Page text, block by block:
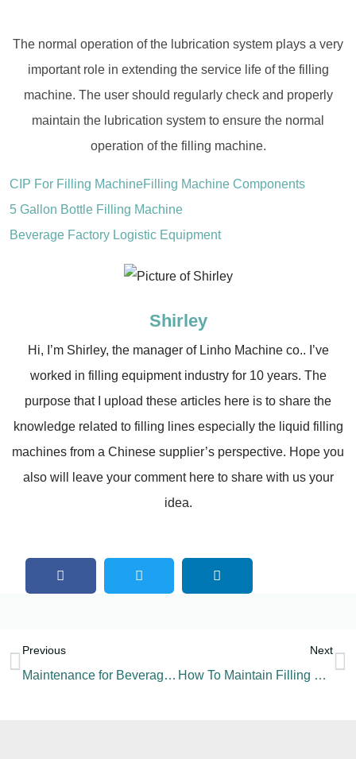
The normal operation of the lubrication system plays a very
important role in extending the service life of the filling
machine. The user should regularly check and properly
maintain the lubrication system to ensure the normal
operation of the filling machine.
CIP For Filling MachineFilling Machine Components
5 Gallon Bottle Filling Machine
Beverage Factory Logistic Equipment
Shirley
Hi, I’m Shirley, the manager of Linho Machine co.. I’ve
worked in filling equipment industry for 10 years. The
purpose that I upload these articles here is to share the
knowledge related to filling lines especially the liquid filling
machines from a Chinese supplier’s perspective. Hope you
also will leave your comment here to share with us your
idea.
Previous
Maintenance for Beverage Filling Machine-CIP
Next
How To Maintain Filling Machine Parts?